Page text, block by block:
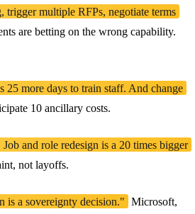
trigger multiple RFPs, negotiate terms
are betting on the wrong capability.
more days to train staff. And change
10 ancillary costs.
and role redesign is a 20 times bigger
not layoffs.
is a sovereignty decision." Microsoft,